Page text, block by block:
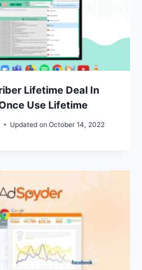
Lifetime Deal In
Use Lifetime
Updated on October 14, 2022